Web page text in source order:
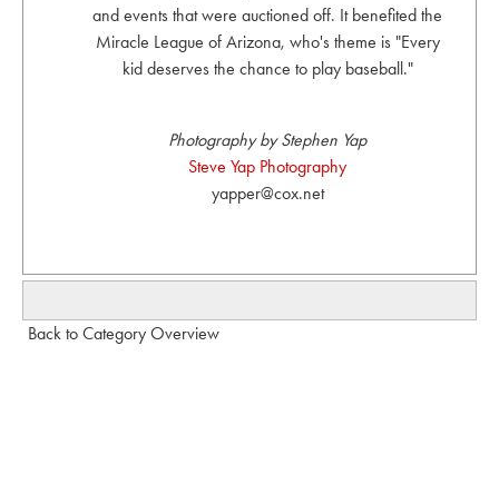
and events that were auctioned off. It benefited the
Miracle League of Arizona, who's theme is "Every
kid deserves the chance to play baseball."
Photography by Stephen Yap
Steve Yap Photography
yapper@cox.net
Back to Category Overview